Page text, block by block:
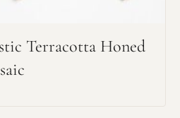
Terracotta Honed
An Estimate